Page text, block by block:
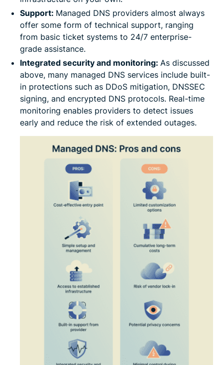
Support: Managed DNS providers almost always
offer some form of technical support, ranging
from basic ticket systems to 24/7 enterprise-
grade assistance.
Integrated security and monitoring: As discussed
above, many managed DNS services include built-
in protections such as DDoS mitigation, DNSSEC
signing, and encrypted DNS protocols. Real-time
monitoring enables providers to detect issues
early and reduce the risk of extended outages.